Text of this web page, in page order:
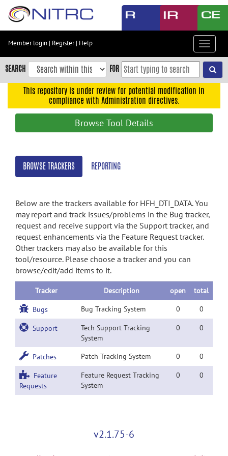
Skip
content
Skip
to
navigation
search
Member login | Register| Help
Toggle
SEARCH FOR
This repository is under review for potential modification in
compliance with Administration directives.
Browse Tool Details
BROWSE TRACKERS REPORTING
Below are the trackers available for HFH_DTI_DATA. You
may report and track issues/problems in the Bug tracker,
request and receive support via the Support tracker, and
request enhancements via the Feature Request tracker.
Other trackers may also be available for this
tool/resource. Please choose a tracker and you can
browse/edit/add items to it.
Tracker Description open total
Bugs Bug Tracking System 0 0
Support
Tech Support Tracking
System
0 0
Patches Patch Tracking System 0 0
Feature
Requests
Feature Request Tracking
System
0 0
v2.1.75-6